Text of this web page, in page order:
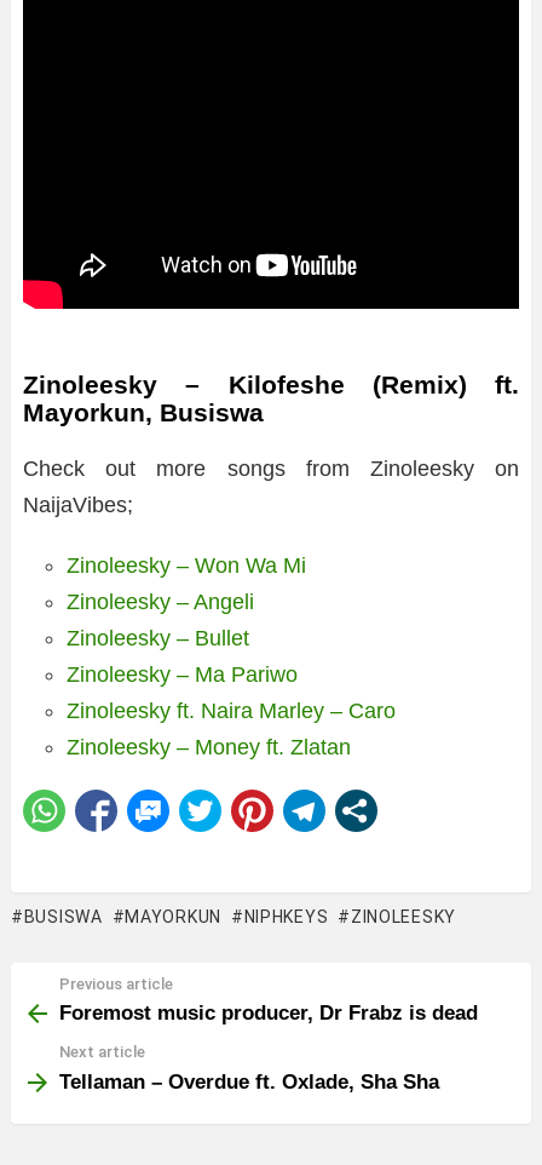
Zinoleesky – Kilofeshe (Remix) ft.
Mayorkun, Busiswa
Check out more songs from Zinoleesky on
NaijaVibes;
Zinoleesky – Won Wa Mi
Zinoleesky – Angeli
Zinoleesky – Bullet
Zinoleesky – Ma Pariwo
Zinoleesky ft. Naira Marley – Caro
Zinoleesky – Money ft. Zlatan
BUSISWA MAYORKUN NIPHKEYS ZINOLEESKY
more
Previous article
Foremost music producer, Dr Frabz is dead
Next article
Tellaman – Overdue ft. Oxlade, Sha Sha